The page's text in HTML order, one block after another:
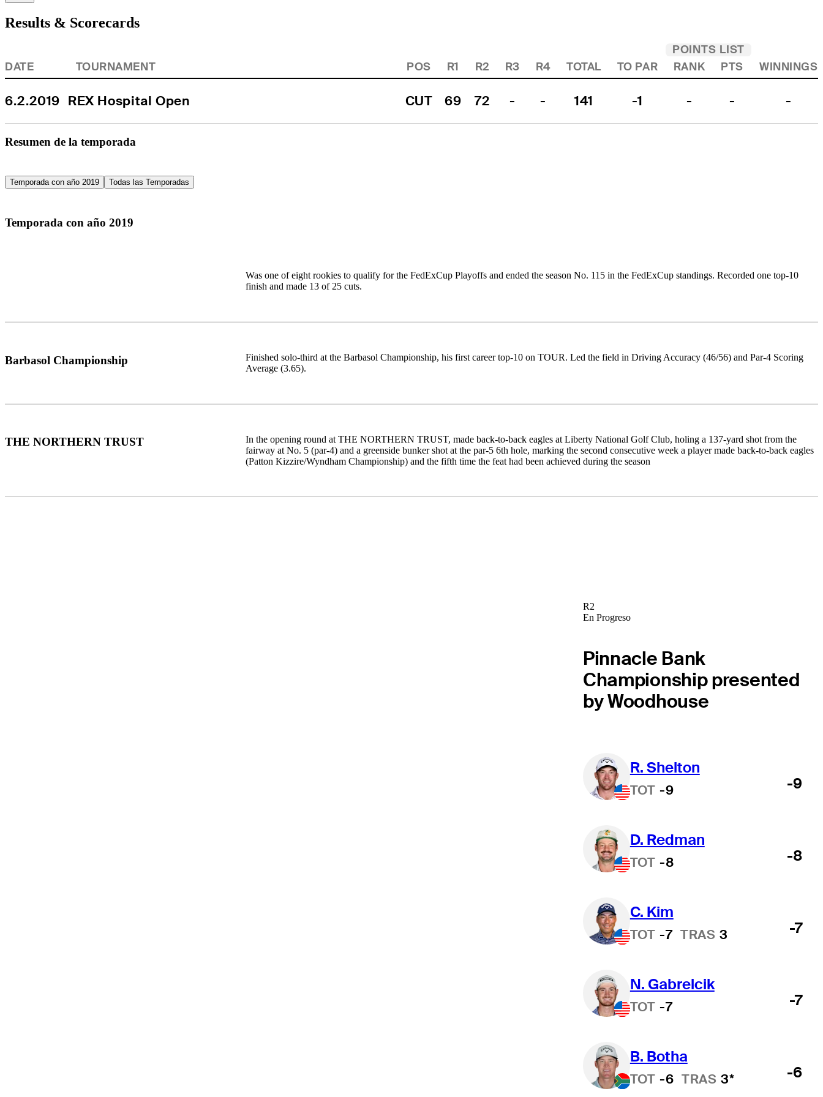
Results & Scorecards
POINTS LIST
DATE
TOURNAMENT POS R1 R2 R3 R4 TOTAL TO PAR RANK PTS WINNINGS
6.2.2019 REX Hospital Open CUT 69 72 - - 141 -1 - - -
Resumen de la temporada
Temporada con año 2019 Todas las Temporadas
Temporada con año 2019
Was one of eight rookies to qualify for the FedExCup Playoffs and ended the season No. 115 in the FedExCup standings. Recorded one top-10
finish and made 13 of 25 cuts.
Barbasol Championship
Finished solo-third at the Barbasol Championship, his first career top-10 on TOUR. Led the field in Driving Accuracy (46/56) and Par-4 Scoring
Average (3.65).
THE NORTHERN TRUST
In the opening round at THE NORTHERN TRUST, made back-to-back eagles at Liberty National Golf Club, holing a 137-yard shot from the
fairway at No. 5 (par-4) and a greenside bunker shot at the par-5 6th hole, marking the second consecutive week a player made back-to-back eagles
(Patton Kizzire/Wyndham Championship) and the fifth time the feat had been achieved during the season
R2
En Progreso
Pinnacle Bank
Championship presented
by Woodhouse
R. Shelton
TOT -9 -9
D. Redman
TOT -8 -8
C. Kim
TOT -7 TRAS 3 -7
N. Gabrelcik
TOT -7 -7
B. Botha
TOT -6 TRAS 3* -6